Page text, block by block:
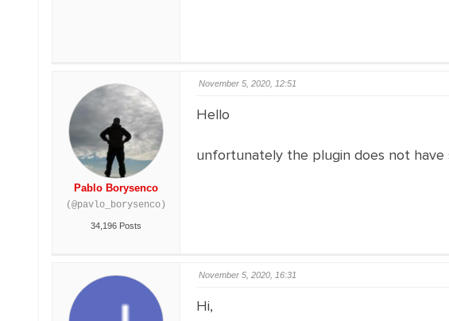
Pablo Borysenco
(@pavlo_borysenco)
34,196 Posts
November 5, 2020, 12:51
Hello
unfortunately the plugin does not have
November 5, 2020, 16:31
Hi,